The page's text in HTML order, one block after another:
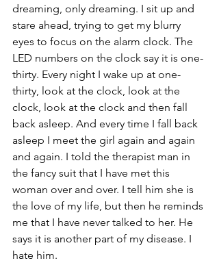
dreaming, only dreaming. I sit up and
stare ahead, trying to get my blurry
eyes to focus on the alarm clock. The
LED numbers on the clock say it is one-
thirty. Every night I wake up at one-
thirty, look at the clock, look at the
clock, look at the clock and then fall
back asleep. And every time I fall back
asleep I meet the girl again and again
and again. I told the therapist man in
the fancy suit that I have met this
woman over and over. I tell him she is
the love of my life, but then he reminds
me that I have never talked to her. He
says it is another part of my disease. I
hate him.